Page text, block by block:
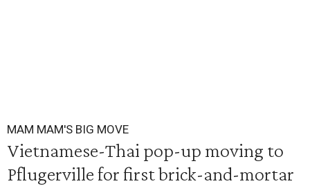
MAM MAM'S BIG MOVE
Vietnamese-Thai pop-up moving to
Pflugerville for first brick-and-mortar